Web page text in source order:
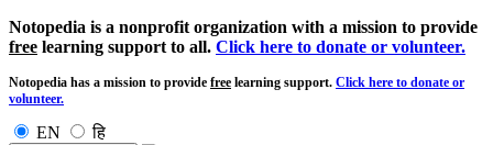
Notopedia is a nonprofit organization with a mission to provide
free learning support to all. Click here to donate or volunteer.
Notopedia has a mission to provide free learning support. Click here to donate or
volunteer.
EN हि